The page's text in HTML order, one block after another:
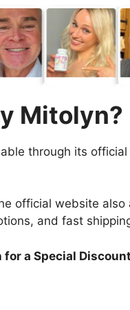
Mitolyn?
through its
official website
and fast
for a Special